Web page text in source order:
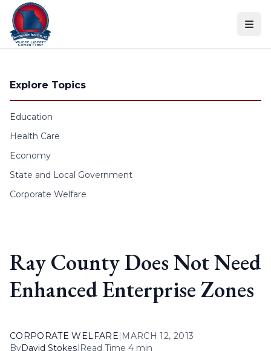
Skip to content
Explore Topics
Education
Health Care
Economy
State and Local Government
Corporate Welfare
Ray County Does Not Need
Enhanced Enterprise Zones
CORPORATE WELFARE| MARCH 12, 2013
ByDavid Stokes| Read Time 4 min